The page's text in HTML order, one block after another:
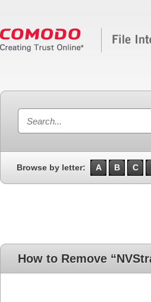
Browse by letter: A B C
How to Remove